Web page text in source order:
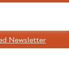
Newsletter